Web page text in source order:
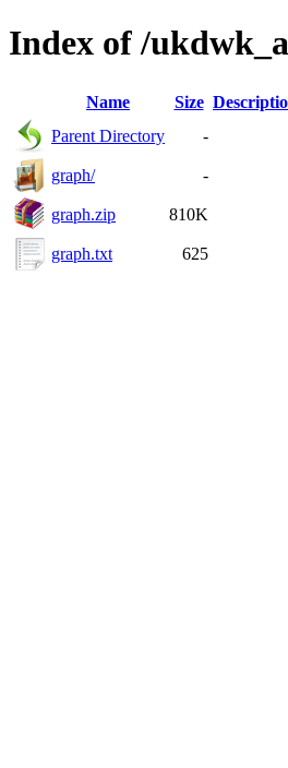
Index of /
Name Size
Parent Directory
-
graph/ -
graph.zip 810K
graph.txt 625